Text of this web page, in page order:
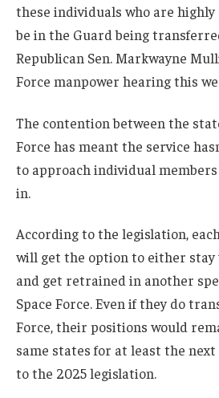
these individuals who are
be in the Guard being
Republican Sen. Markwayne
Force manpower hearing this
The contention between the
Force has meant the service
to approach individual
in.
According to the legislation,
will get the option to either
and get retrained in another
Space Force. Even if they do
Force, their positions would
same states for at least the next
to the 2025 legislation.